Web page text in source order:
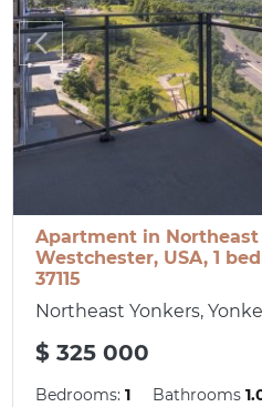
Apartment in Northeast
Westchester, USA, 1
37115
Northeast Yonkers,
$ 325 000
Bedrooms:1 Bathrooms